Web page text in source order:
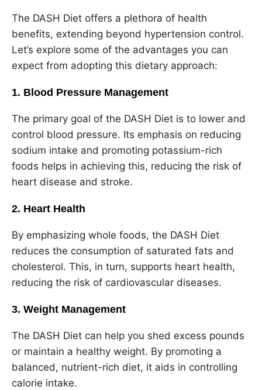
The DASH Diet offers a plethora of health
benefits, extending beyond hypertension control.
Let’s explore some of the advantages you can
expect from adopting this dietary approach:
1. Blood Pressure Management
The primary goal of the DASH Diet is to lower and
control blood pressure. Its emphasis on reducing
sodium intake and promoting potassium-rich
foods helps in achieving this, reducing the risk of
heart disease and stroke.
2. Heart Health
By emphasizing whole foods, the DASH Diet
reduces the consumption of saturated fats and
cholesterol. This, in turn, supports heart health,
reducing the risk of cardiovascular diseases.
3. Weight Management
The DASH Diet can help you shed excess pounds
or maintain a healthy weight. By promoting a
balanced, nutrient-rich diet, it aids in controlling
calorie intake.